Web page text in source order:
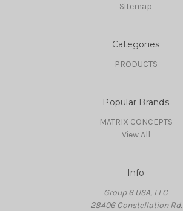
Sitemap
Categories
PRODUCTS
Popular Brands
MATRIX CONCEPTS
View All
Info
Group 6 USA, LLC
28406 Constellation Rd.